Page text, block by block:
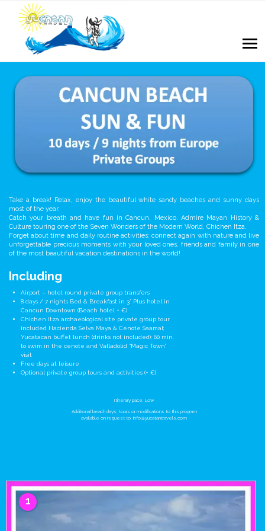
Take a break! Relax, enjoy the beautiful white sandy beaches and sunny days
most of the year.
Catch your breath and have fun in Cancun, Mexico. Admire Mayan History &
Culture touring one of the Seven Wonders of the Modern World, Chichen Itza.
Forget about time and daily routine activities; connect again with nature and live
unforgettable precious moments with your loved ones, friends and family in one
of the most beautiful vacation destinations in the world!
Including
Airport – hotel round private group transfers
8 days / 7 nights Bed & Breakfast in 3* Plus hotel in
Cancun Downtown (Beach hotel + €)
Chichen Itza archaeological site private group tour
included Hacienda Selva Maya & Cenote Saamal;
Yucatacan buffet lunch (drinks not included); 60 min.
to swim in the cenote and Valladolid “Magic Town”
visit
Free days at leisure
Optional private group tours and activities (+ €)
Itinerary pace: Low
Additional beach days, tours or modifications to this program
available on request to: info@yucatantravels.com
1